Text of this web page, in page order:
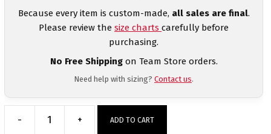
Because every item is custom-made, all sales are final.
Please review the size charts carefully before
purchasing.
No Free Shippingon Team Store orders.
Need help with sizing? Contact us.
-
Taylor
+ ADD TO CART